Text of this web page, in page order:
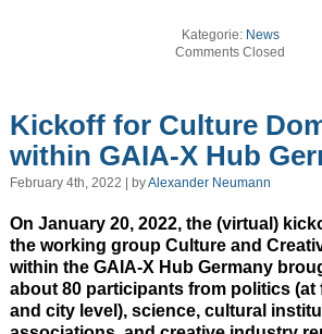
Kategorie: News
Comments Closed
Kickoff for Culture
within GAIA-X Hub
February 4th, 2022 | byAlexander Neumann
On January 20, 2022, the (virtual)
the working group Culture and
within the GAIA-X Hub Germany
about 80 participants from politics (at
and city level), science, cultural